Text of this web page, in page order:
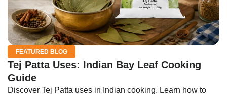
FEATURED BLOG
Tej Patta Uses: Indian Bay Leaf Cooking
Guide
Discover Tej Patta uses in Indian cooking. Learn how to